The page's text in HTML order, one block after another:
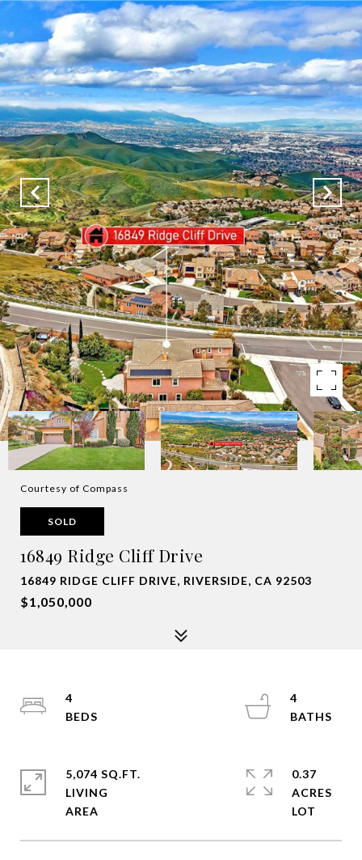
Courtesy of Compass
SOLD
16849 Ridge Cliff Drive
16849 RIDGE CLIFF DRIVE, RIVERSIDE, CA 92503
$1,050,000
4
4
5,074 SQ.FT.
LIVING
0.37
ACRES